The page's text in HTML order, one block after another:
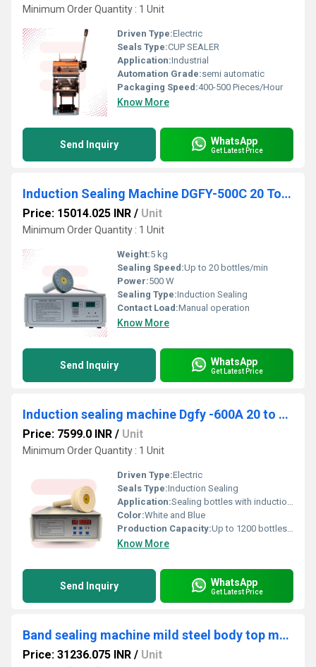
Minimum Order Quantity : 1 Unit
Driven Type:Electric
Seals Type:CUP SEALER
Application:Industrial
Automation Grade:semi automatic
Packaging Speed:400-500 Pieces/Hour
Know More
Send Inquiry WhatsApp
Get Latest Price
Induction Sealing Machine DGFY-500C 20 To 130MM
Price: 15014.025 INR / Unit
Minimum Order Quantity : 1 Unit
Weight:5 kg
Sealing Speed:Up to 20 bottles/min
Power:500 W
Sealing Type:Induction Sealing
Contact Load:Manual operation
Know More
Send Inquiry WhatsApp
Get Latest Price
Induction sealing machine Dgfy -600A 20 to 100MM
Price: 7599.0 INR / Unit
Minimum Order Quantity : 1 Unit
Driven Type:Electric
Seals Type:Induction Sealing
Application:Sealing bottles with induction aluminum foil caps
Color:White and Blue
Production Capacity:Up to 1200 bottles/hour (operator dependent)
Know More
Send Inquiry WhatsApp
Get Latest Price
Band sealing machine mild steel body top model ( heavy duty )
Price: 31236.075 INR / Unit